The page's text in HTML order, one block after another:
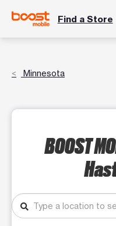
Find a Store
Minnesota
BOOST